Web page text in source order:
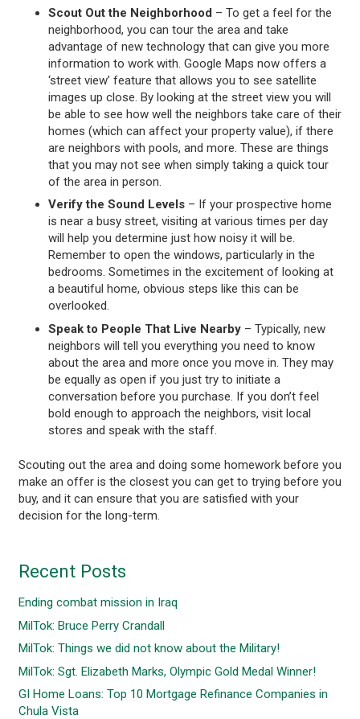
Scout Out the Neighborhood – To get a feel for the
neighborhood, you can tour the area and take
advantage of new technology that can give you more
information to work with. Google Maps now offers a
‘street view’ feature that allows you to see satellite
images up close. By looking at the street view you will
be able to see how well the neighbors take care of their
homes (which can affect your property value), if there
are neighbors with pools, and more. These are things
that you may not see when simply taking a quick tour
of the area in person.
Verify the Sound Levels – If your prospective home
is near a busy street, visiting at various times per day
will help you determine just how noisy it will be.
Remember to open the windows, particularly in the
bedrooms. Sometimes in the excitement of looking at
a beautiful home, obvious steps like this can be
overlooked.
Speak to People That Live Nearby – Typically, new
neighbors will tell you everything you need to know
about the area and more once you move in. They may
be equally as open if you just try to initiate a
conversation before you purchase. If you don’t feel
bold enough to approach the neighbors, visit local
stores and speak with the staff.
Scouting out the area and doing some homework before you
make an offer is the closest you can get to trying before you
buy, and it can ensure that you are satisfied with your
decision for the long-term.
Recent Posts
Ending combat mission in Iraq
MilTok: Bruce Perry Crandall
MilTok: Things we did not know about the Military!
MilTok: Sgt. Elizabeth Marks, Olympic Gold Medal Winner!
GI Home Loans: Top 10 Mortgage Refinance Companies in
Chula Vista